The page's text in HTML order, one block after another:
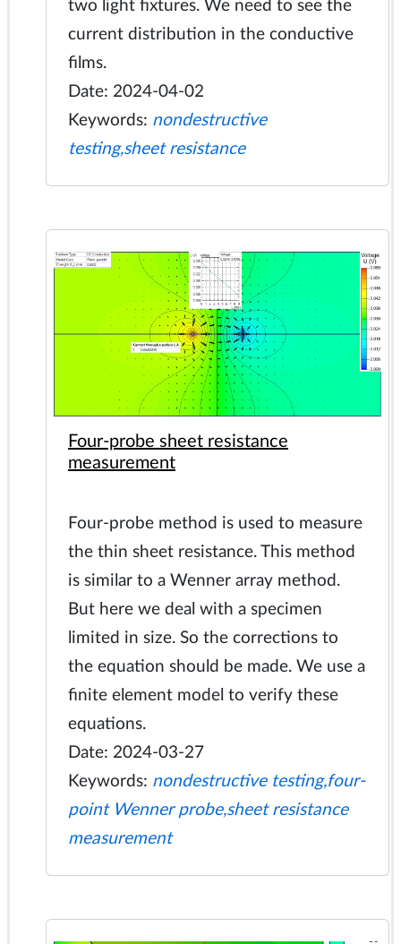
two light fixtures. We need to see the
current distribution in the conductive
films.
Date: 2024-04-02
Keywords: nondestructive
testing,sheet resistance
Four-probe sheet resistance
measurement
Four-probe method is used to measure
the thin sheet resistance. This method
is similar to a Wenner array method.
But here we deal with a specimen
limited in size. So the corrections to
the equation should be made. We use a
finite element model to verify these
equations.
Date: 2024-03-27
Keywords: nondestructive testing,four-
point Wenner probe,sheet resistance
measurement